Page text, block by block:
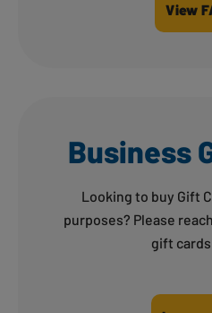
View
Business
Looking to buy Gift
purposes? Please
gift